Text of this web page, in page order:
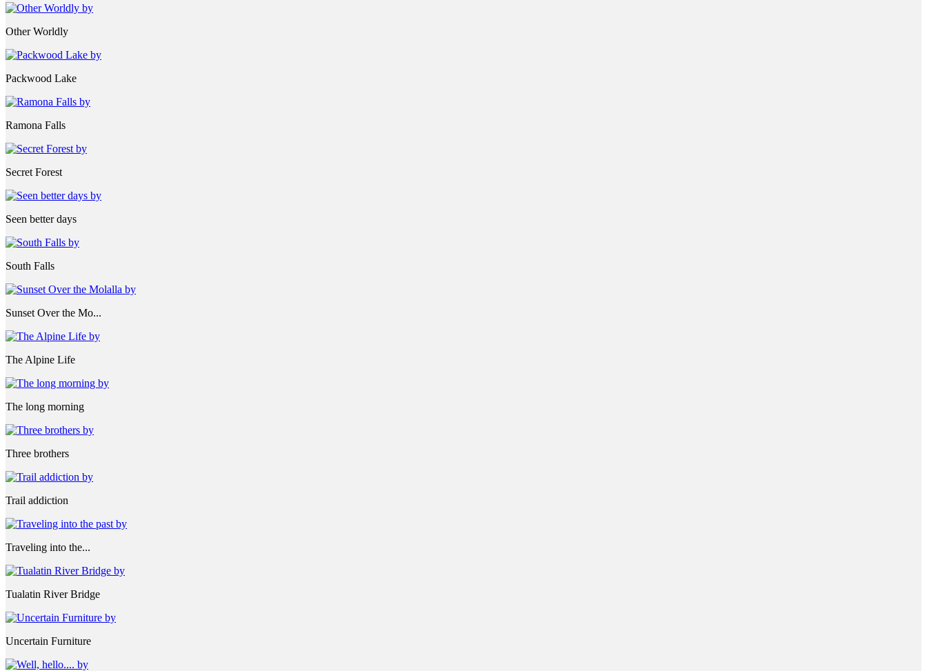
Other Worldly
Packwood Lake
Ramona Falls
Secret Forest
Seen better days
South Falls
Sunset Over the Mo...
The Alpine Life
The long morning
Three brothers
Trail addiction
Traveling into the...
Tualatin River Bridge
Uncertain Furniture